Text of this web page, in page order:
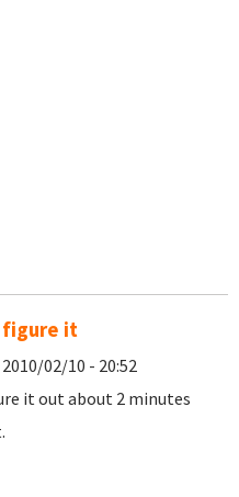
figure it
2010/02/10 - 20:52
it out about 2 minutes